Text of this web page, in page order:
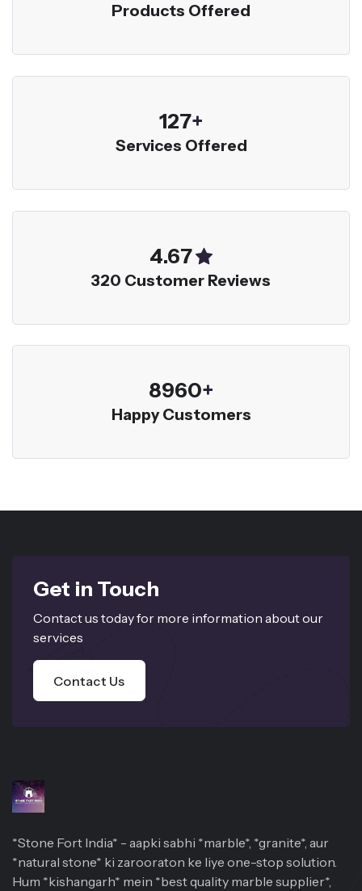
Products Offered
136+
Services Offered
5.00
320 Customer Reviews
9600+
Happy Customers
Get in Touch
Contact us today for more information about our
services
Contact Us
*Stone Fort India* - aapki sabhi *marble*, *granite*, aur
*natural stone* ki zarooraton ke liye one-stop solution.
Hum *kishangarh* mein *best quality marble supplier*,